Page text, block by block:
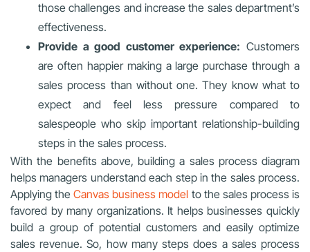
those challenges and increase the sales department’s
effectiveness.
Provide a good customer experience: Customers
are often happier making a large purchase through a
sales process than without one. They know what to
expect and feel less pressure compared to
salespeople who skip important relationship-building
steps in the sales process.
With the benefits above, building a sales process diagram
helps managers understand each step in the sales process.
Applying theCanvas business model to the sales process is
favored by many organizations. It helps businesses quickly
build a group of potential customers and easily optimize
sales revenue. So, how many steps does a sales process